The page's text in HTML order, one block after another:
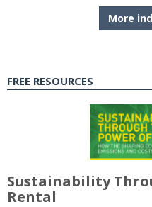
More
FREE RESOURCES
Sustainability
Rental